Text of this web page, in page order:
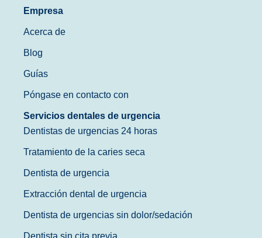
Empresa
Acerca de
Blog
Guías
Póngase en contacto con
Servicios dentales de urgencia
Dentistas de urgencias 24 horas
Tratamiento de la caries seca
Dentista de urgencia
Extracción dental de urgencia
Dentista de urgencias sin dolor/sedación
Dentista sin cita previa